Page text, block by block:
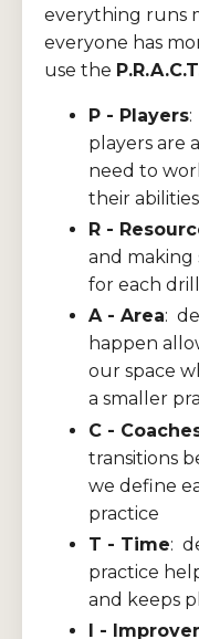
everything runs
everyone has
use the
P - Players
players are
need to
their abilities
R -
and making
for each
A - Area:
happen
our space
a smaller
C -
transitions
we define
practice
T - Time:
practice
and keeps
I -